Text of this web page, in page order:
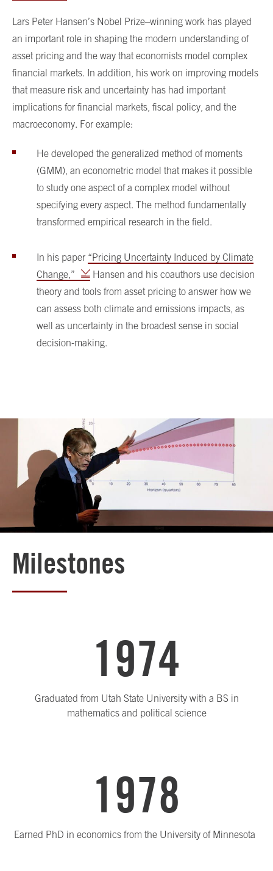
Lars Peter Hansen’s Nobel Prize–winning work has played
an important role in shaping the modern understanding of
asset pricing and the way that economists model complex
financial markets. In addition, his work on improving models
that measure risk and uncertainty has had important
implications for financial markets, fiscal policy, and the
macroeconomy. For example:
He developed the generalized method of moments
(GMM), an econometric model that makes it possible
to study one aspect of a complex model without
specifying every aspect. The method fundamentally
transformed empirical research in the field.
In his paper “Pricing Uncertainty Induced by Climate
Change,”
Hansen and his coauthors use decision
theory and tools from asset pricing to answer how we
can assess both climate and emissions impacts, as
well as uncertainty in the broadest sense in social
decision-making.
Milestones
1974
Graduated from Utah State University with a BS in
mathematics and political science
1978
Earned PhD in economics from the University of Minnesota